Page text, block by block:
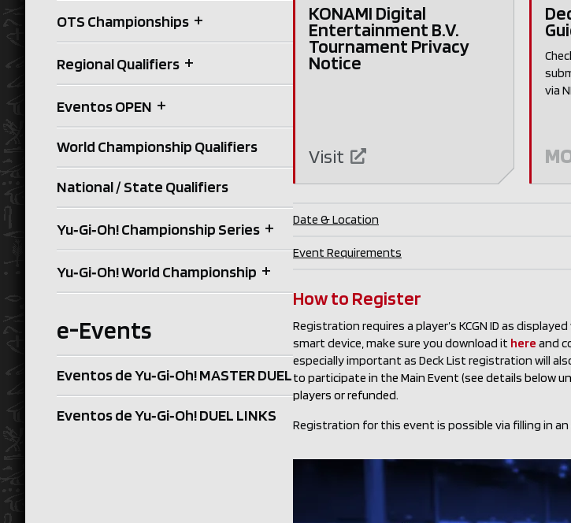
OTS Championships +
Regional Qualifiers +
Eventos OPEN +
World Championship Qualifiers
National / State Qualifiers
Yu‑Gi‑Oh! Championship Series +
Yu‑Gi‑Oh! World Championship +
e-Events
Eventos de Yu‑Gi‑Oh! MASTER DUEL
Eventos de Yu‑Gi‑Oh! DUEL LINKS
KONAMI Digital
Entertainment B.V.
Tournament Privacy
Notice
Visit
via
Date & Location
Event Requirements
How to Register
Registration requires a player’s KCGN ID as
smart device, make sure you download it here and
especially important as Deck List registration will
to participate in the Main Event (see details below
players or refunded.
Registration for this event is possible via filling in